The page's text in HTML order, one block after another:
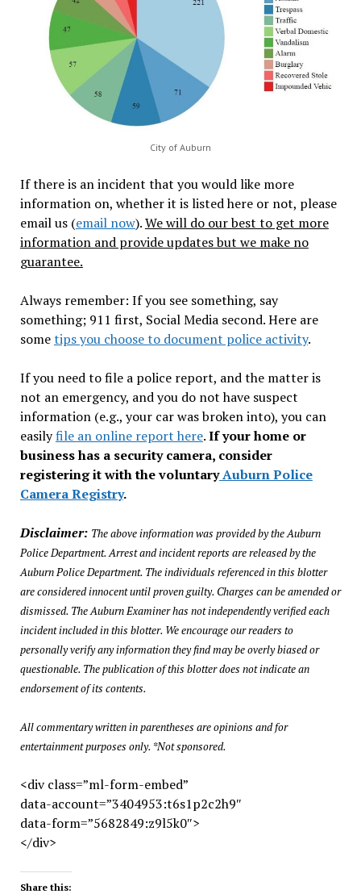
City of Auburn
If there is an incident that you would like more
information on, whether it is listed here or not, please
email us (email now).We will do our best to get more
information and provide updates but we make no
guarantee.
Always remember: If you see something, say
something; 911 first, Social Media second. Here are
sometips you choose to document police activity.
If you need to file a police report, and the matter is
not an emergency, and you do not have suspect
information (e.g., your car was broken into), you can
easilyfile an online report here.If your home or
business has a security camera, consider
registering it with the voluntaryAuburn Police
Camera Registry.
Disclaimer: The above information was provided by the Auburn
Police Department. Arrest and incident reports are released by the
Auburn Police Department. The individuals referenced in this blotter
are considered innocent until proven guilty. Charges can be amended or
dismissed. The Auburn Examiner has not independently verified each
incident included in this blotter. We encourage our readers to
personally verify any information they find may be overly biased or
questionable. The publication of this blotter does not indicate an
endorsement of its contents.
All commentary written in parentheses are opinions and for
entertainment purposes only. *Not sponsored.
<div class=”ml-form-embed”
data-account=”3404953:t6s1p2c2h9″
data-form=”5682849:z9l5k0″>
</div>
Share this: